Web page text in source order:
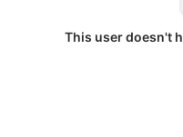
This user doesn't